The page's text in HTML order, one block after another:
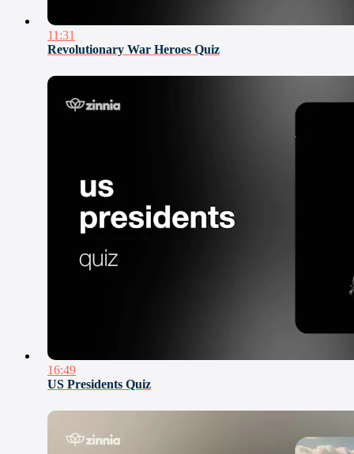
11:31
Revolutionary War Heroes Quiz
16:49
US Presidents Quiz